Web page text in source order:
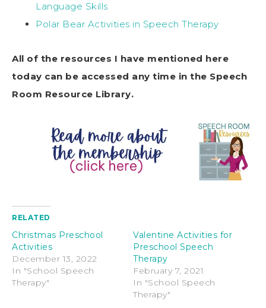
Language Skills
Polar Bear Activities in Speech Therapy
All of the resources I have mentioned here
today can be accessed any time in the Speech
Room Resource Library.
RELATED
Christmas Preschool
Activities
December 13, 2022
In "School Speech
Therapy"
Valentine Activities for
Preschool Speech
Therapy
February 7, 2021
In "School Speech
Therapy"